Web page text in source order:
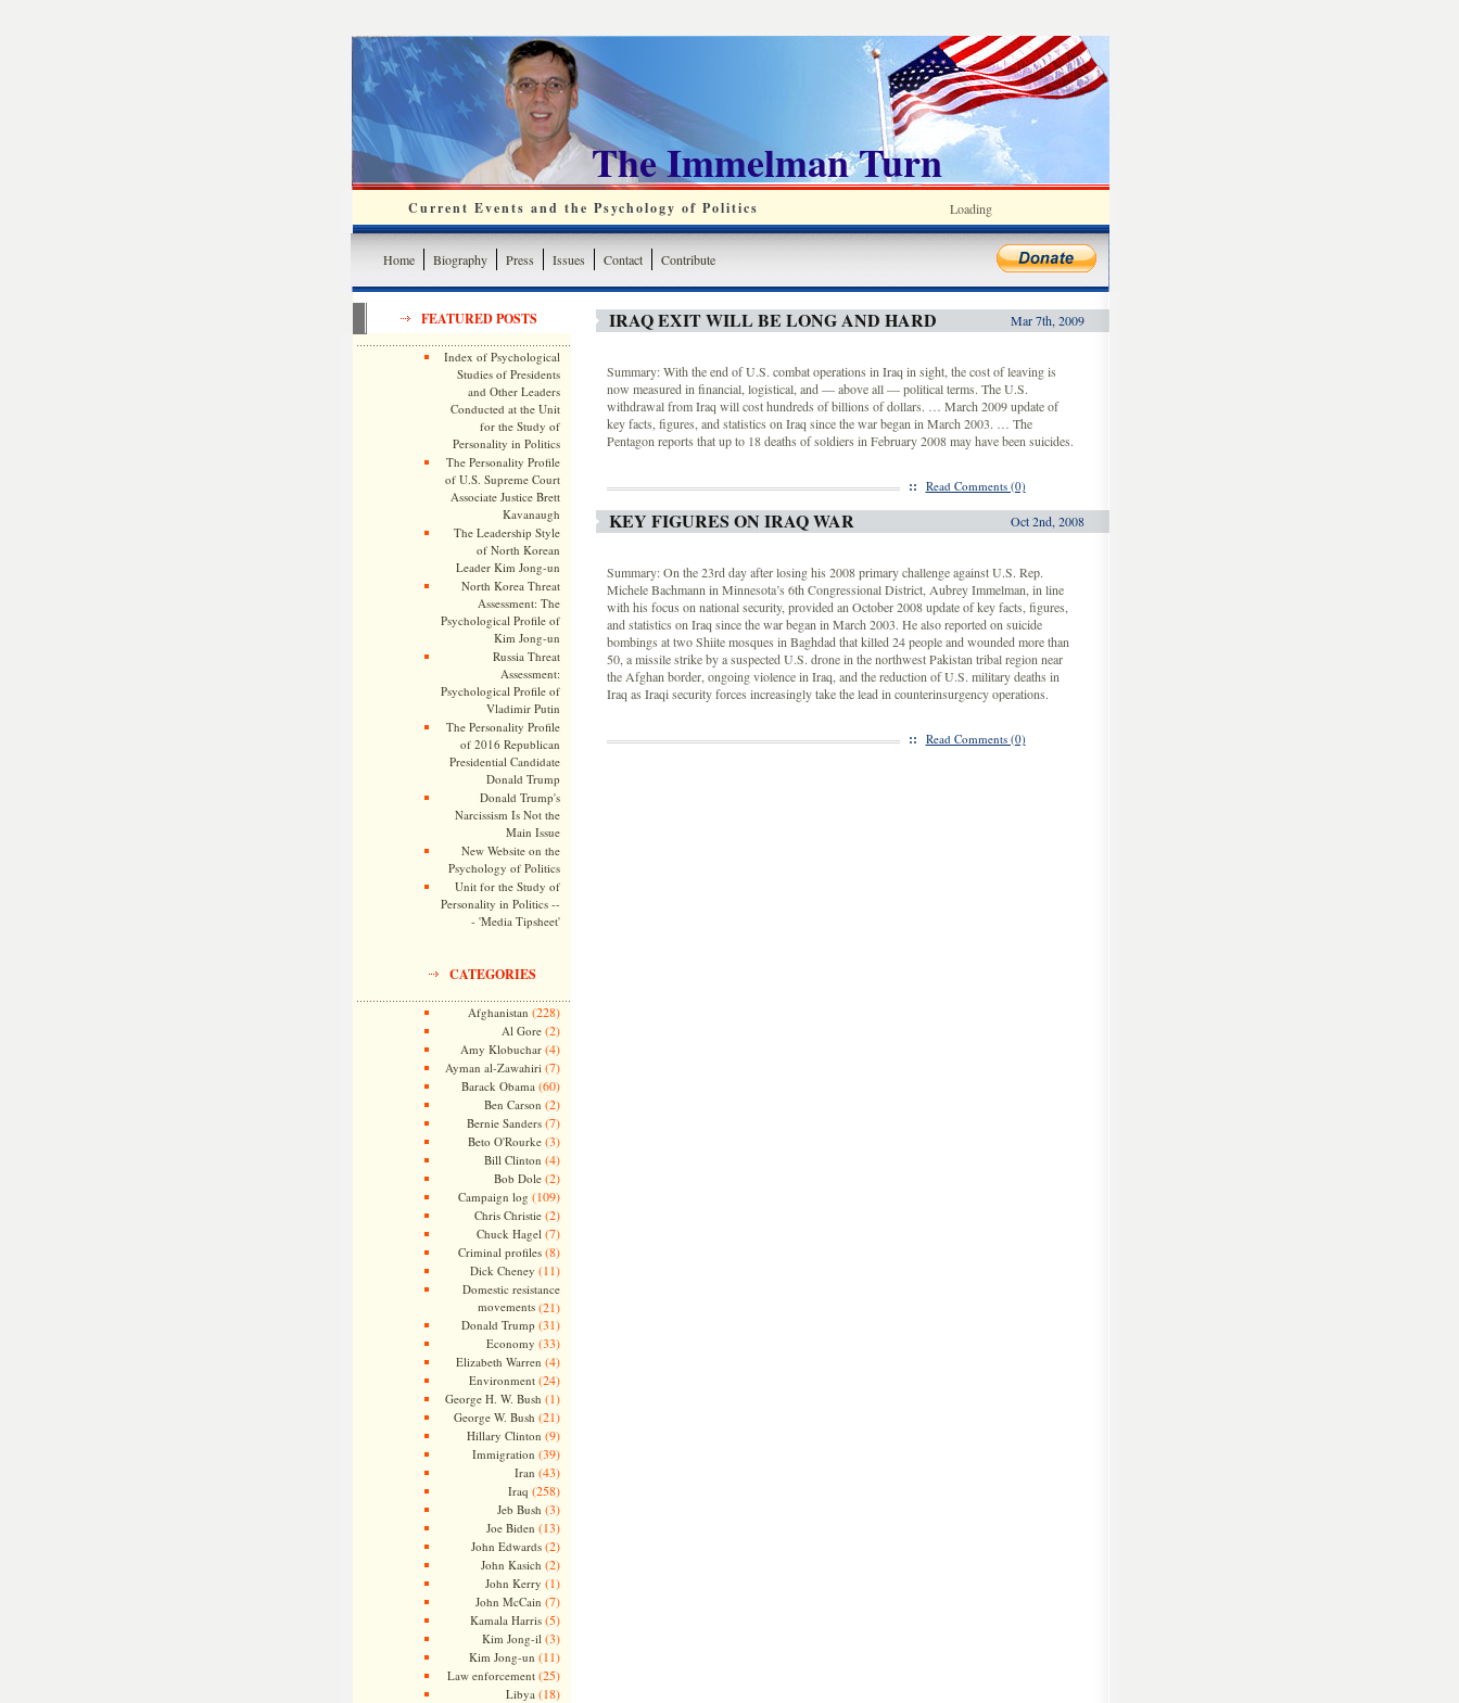
The Immelman Turn
Current Events and the Psychology of Politics Loading
Home Biography Press Issues Contact Contribute
FEATURED POSTS
Index of Psychological
Studies of Presidents
and Other Leaders
Conducted at the Unit
for the Study of
Personality in Politics
The Personality Profile
of U.S. Supreme Court
Associate Justice Brett
Kavanaugh
The Leadership Style
of North Korean
Leader Kim Jong-un
North Korea Threat
Assessment: The
Psychological Profile of
Kim Jong-un
Russia Threat
Assessment:
Psychological Profile of
Vladimir Putin
The Personality Profile
of 2016 Republican
Presidential Candidate
Donald Trump
Donald Trump's
Narcissism Is Not the
Main Issue
New Website on the
Psychology of Politics
Unit for the Study of
Personality in Politics --
- 'Media Tipsheet'
CATEGORIES
Afghanistan (228)
Al Gore(2)
Amy Klobuchar(4)
Ayman al-Zawahiri (7)
Barack Obama (60)
Ben Carson (2)
Bernie Sanders(7)
Beto O'Rourke(3)
Bill Clinton (4)
Bob Dole(2)
Campaign log (109)
Chris Christie(2)
Chuck Hagel (7)
Criminal profiles(8)
Dick Cheney (11)
Domestic resistance
movements(21)
Donald Trump (31)
Economy (33)
Elizabeth Warren (4)
Environment(24)
George H. W. Bush (1)
George W. Bush (21)
Hillary Clinton (9)
Immigration (39)
Iran (43)
Iraq (258)
Jeb Bush (3)
Joe Biden (13)
John Edwards(2)
John Kasich (2)
John Kerry (1)
John McCain (7)
Kamala Harris(5)
Kim Jong-il (3)
Kim Jong-un (11)
Law enforcement(25)
Libya (18)
IRAQ EXIT WILL BE LONG AND HARD Mar 7th, 2009
Summary: With the end of U.S. combat operations in Iraq in sight, the cost of leaving is
now measured in financial, logistical, and — above all — political terms. The U.S.
withdrawal from Iraq will cost hundreds of billions of dollars. … March 2009 update of
key facts, figures, and statistics on Iraq since the war began in March 2003. … The
Pentagon reports that up to 18 deaths of soldiers in February 2008 may have been suicides.
:: Read Comments (0)
KEY FIGURES ON IRAQ WAR Oct 2nd, 2008
Summary: On the 23rd day after losing his 2008 primary challenge against U.S. Rep.
Michele Bachmann in Minnesota’s 6th Congressional District, Aubrey Immelman, in line
with his focus on national security, provided an October 2008 update of key facts, figures,
and statistics on Iraq since the war began in March 2003. He also reported on suicide
bombings at two Shiite mosques in Baghdad that killed 24 people and wounded more than
50, a missile strike by a suspected U.S. drone in the northwest Pakistan tribal region near
the Afghan border, ongoing violence in Iraq, and the reduction of U.S. military deaths in
Iraq as Iraqi security forces increasingly take the lead in counterinsurgency operations.
:: Read Comments (0)